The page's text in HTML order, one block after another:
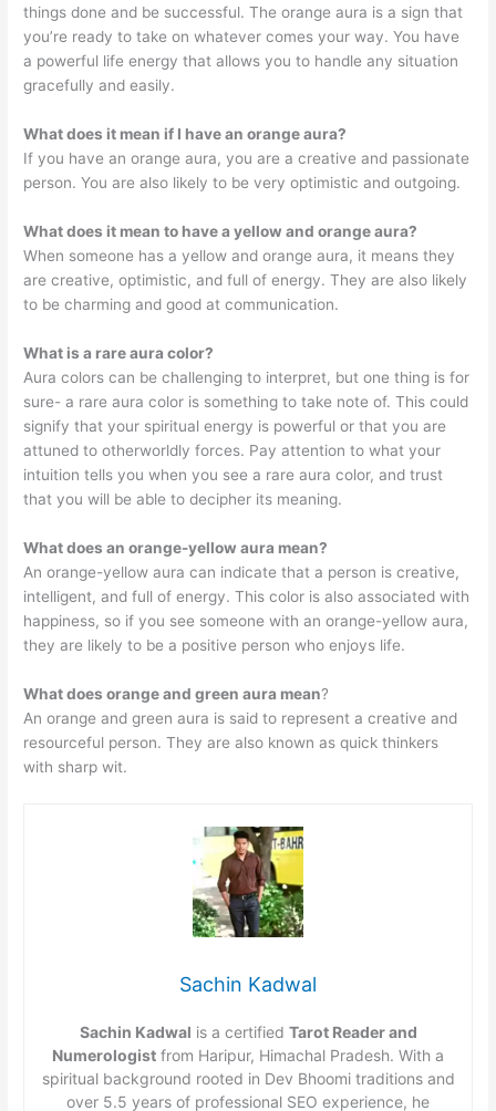
things done and be successful. The orange aura is a sign that
you’re ready to take on whatever comes your way. You have
a powerful life energy that allows you to handle any situation
gracefully and easily.
What does it mean if I have an orange aura?
If you have an orange aura, you are a creative and passionate
person. You are also likely to be very optimistic and outgoing.
What does it mean to have a yellow and orange aura?
When someone has a yellow and orange aura, it means they
are creative, optimistic, and full of energy. They are also likely
to be charming and good at communication.
What is a rare aura color?
Aura colors can be challenging to interpret, but one thing is for
sure- a rare aura color is something to take note of. This could
signify that your spiritual energy is powerful or that you are
attuned to otherworldly forces. Pay attention to what your
intuition tells you when you see a rare aura color, and trust
that you will be able to decipher its meaning.
What does an orange-yellow aura mean?
An orange-yellow aura can indicate that a person is creative,
intelligent, and full of energy. This color is also associated with
happiness, so if you see someone with an orange-yellow aura,
they are likely to be a positive person who enjoys life.
What does orange and green aura mean?
An orange and green aura is said to represent a creative and
resourceful person. They are also known as quick thinkers
with sharp wit.
Sachin Kadwal
Sachin Kadwal is a certified Tarot Reader and
Numerologist from Haripur, Himachal Pradesh. With a
spiritual background rooted in Dev Bhoomi traditions and
over 5.5 years of professional SEO experience, he